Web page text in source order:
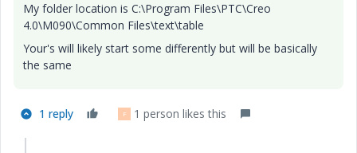
My folder location is C:\Program Files\PTC\Creo
4.0\M090\Common Files\text\table
Your's will likely start some differently but will be basically
the same
1 reply F 1 person likes this